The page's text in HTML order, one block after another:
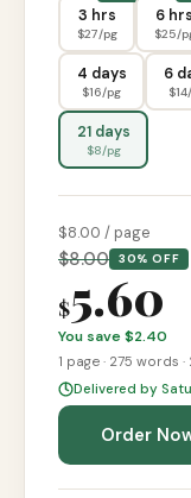
3 hrs
$27/pg
6 hrs
$25/
4 days
$16/pg
6
$14
21 days
$8/pg
$8.00 / page
$8.00 30% OFF
$5.60
You save $2.40
1 page · 275 words ·
Delivered by
Order